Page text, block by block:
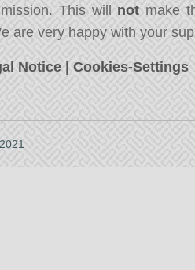
This will not make
are very happy with your
Notice |Cookies-Settings